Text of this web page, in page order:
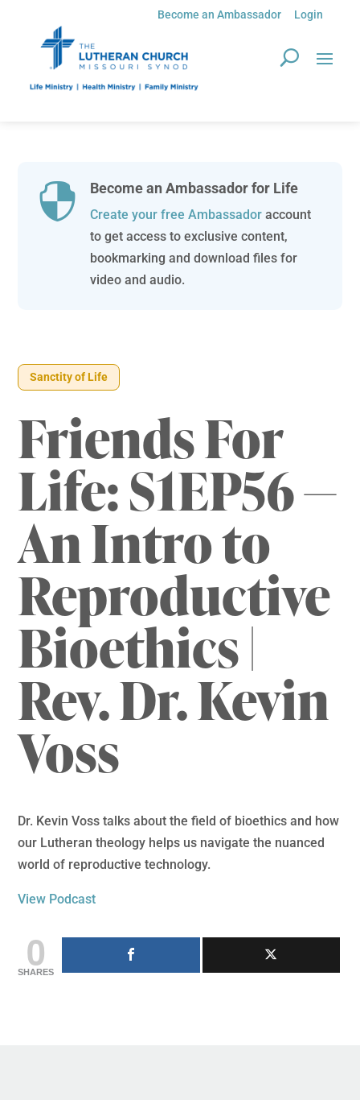
Become an Ambassador Login
 Become an Ambassador for Life
Create your free Ambassadoraccount
to get access to exclusive content,
bookmarking and download files for
video and audio.
Sanctity of Life
Friends For
Life: S1EP56 —
An Intro to
Reproductive
Bioethics |
Rev. Dr. Kevin
Voss
Dr. Kevin Voss talks about the field of bioethics and how
our Lutheran theology helps us navigate the nuanced
world of reproductive technology.
View Podcast
0
SHARES